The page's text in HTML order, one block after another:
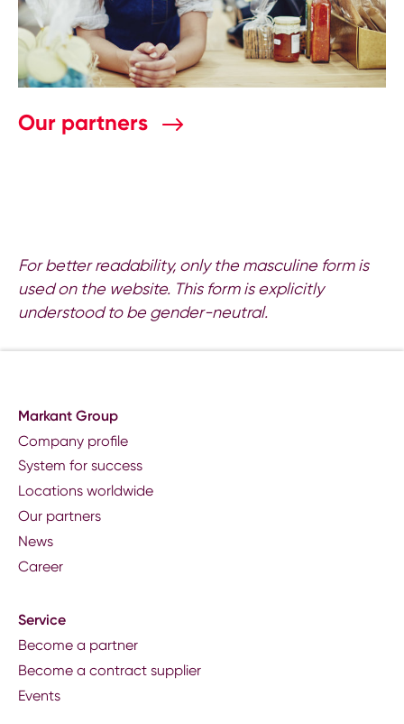
Our partners
For better readability, only the masculine form is
used on the website. This form is explicitly
understood to be gender-neutral.
Markant Group
Company profile
System for success
Locations worldwide
Our partners
News
Career
Service
Become a partner
Become a contract supplier
Events